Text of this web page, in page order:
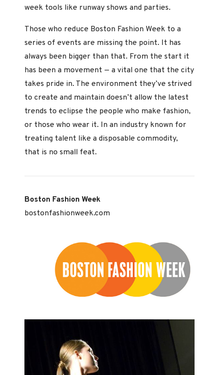
week tools like runway shows and parties.
Those who reduce Boston Fashion Week to a
series of events are missing the point. It has
always been bigger than that. From the start it
has been a movement — a vital one that the city
takes pride in. The environment they’ve strived
to create and maintain doesn’t allow the latest
trends to eclipse the people who make fashion,
or those who wear it. In an industry known for
treating talent like a disposable commodity,
that is no small feat.
Boston Fashion Week
bostonfashionweek.com